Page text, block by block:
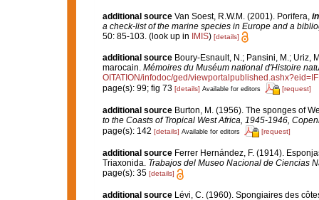
additional source Van Soest, R.W.M. (2001). Porifera, in
a check-list of the marine species in Europe and a
50: 85-103.(look up in IMIS) [details]
additional source Boury-Esnault, N.; Pansini, M.; Uriz,
marocain. Mémoires du Muséum national d'Histoire
OITATION/infodoc/ged/
page(s): 99; fig 73 [details] Available for editors [request]
additional source Burton, M. (1956). The sponges of
to the Coasts of Tropical West Africa, 1945-1946,
page(s): 142 [details] Available for editors [request]
additional source Ferrer Hernández, F. (1914).
Triaxonida. Trabajos del Museo Nacional de Ciencias
page(s): 35 [details]
additional source Lévi, C. (1960). Spongiaires des